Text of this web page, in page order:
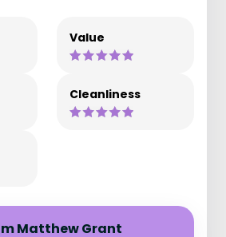
Value
Cleanliness
Matthew Grant